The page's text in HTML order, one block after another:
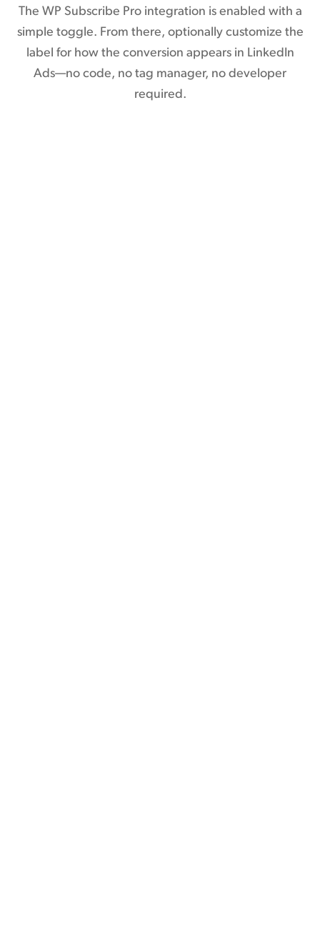
The WP Subscribe Pro integration is enabled with a
simple toggle. From there, optionally customize the
label for how the conversion appears in LinkedIn
Ads—no code, no tag manager, no developer
required.